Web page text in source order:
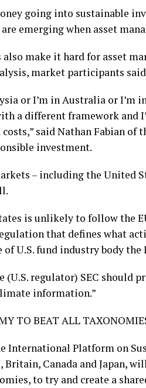
going into sustainable
emerging when asset
make it hard for asset
market participants
or I’m in Australia or I’m
a different framework and
said Nathan Fabian of
investment.
– including the United
is unlikely to follow the
that defines what
of U.S. fund industry body
(U.S. regulator) SEC
information.”
TO BEAT ALL
International Platform on
Britain, Canada and Japan,
to try and create a